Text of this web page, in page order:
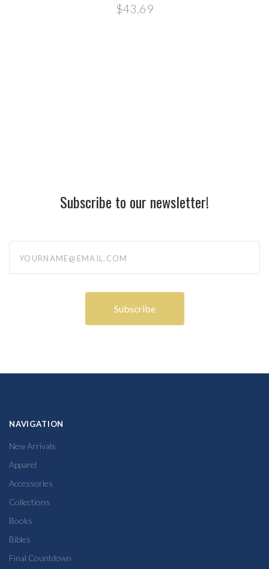
$43.69
Subscribe to our newsletter!
NAVIGATION
New Arrivals
Apparel
Accessories
Collections
Books
Bibles
Final Countdown